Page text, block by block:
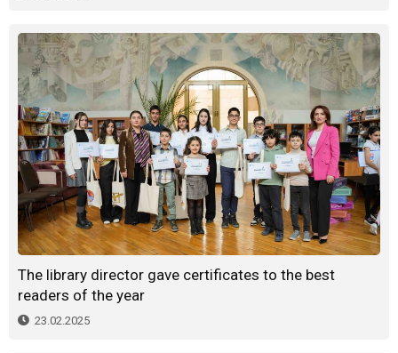
The library director gave certificates to the best
readers of the year
23.02.2025